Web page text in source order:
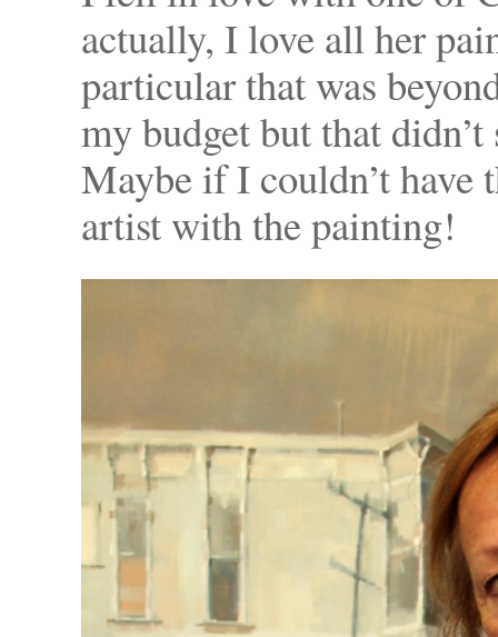
actually, I love all her
particular that was
my budget but that
Maybe if I couldn’t have
artist with the painting!